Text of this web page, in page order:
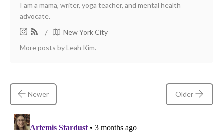
I am a mama, writer, yoga teacher, and mental health
advocate.
/
New York City
More posts by Leah Kim.
Newer Older